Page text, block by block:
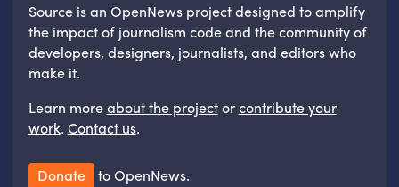
Source is an OpenNews project designed to amplify
the impact of journalism code and the community of
developers, designers, journalists, and editors who
make it.
Learn moreabout the projectorcontribute your
work. Contact us.
Donate to OpenNews.